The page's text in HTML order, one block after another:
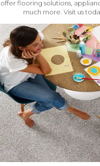
flooring solutions,
much more. Visit us